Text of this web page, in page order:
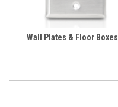
Wall Plates & Floor Boxes